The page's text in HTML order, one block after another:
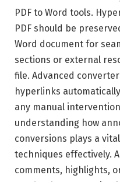
PDF to Word tools.
PDF should be
Word document for
sections or external
file. Advanced
hyperlinks
any manual
understanding how
conversions plays a
techniques effectively.
comments, highlights,